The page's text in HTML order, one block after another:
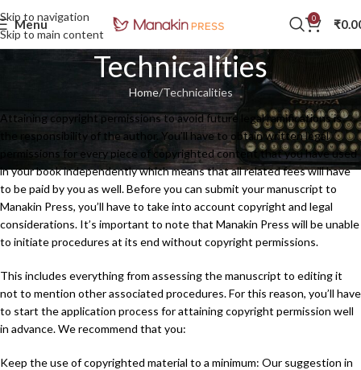
Skip to navigation
Skip to main content
Menu 0 ₹
Technicalities
Home Technicalities
Attaining copyright permissions to avoid future legal ramifications is
the responsibility of the author. You’ll have to obtain written legal
permissions for every piece of copyrighted content that you have used
in your book independently which means that all related fees will have
to be paid by you as well. Before you can submit your manuscript to
Manakin Press, you’ll have to take into account copyright and legal
considerations. It’s important to note that Manakin Press will be unable
to initiate procedures at its end without copyright permissions.
This includes everything from assessing the manuscript to editing it
not to mention other associated procedures. For this reason, you’ll have
to start the application process for attaining copyright permission well
in advance. We recommend that you:
Keep the use of copyrighted material to a minimum: Our suggestion in